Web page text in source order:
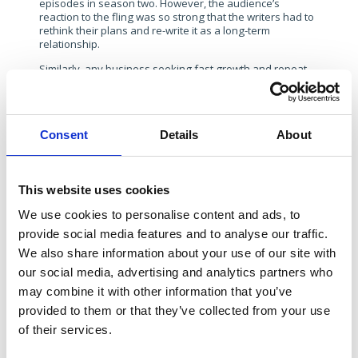
Consent Details About
This website uses cookies
We use cookies to personalise content and ads, to
provide social media features and to analyse our traffic.
We also share information about your use of our site with
our social media, advertising and analytics partners who
may combine it with other information that you’ve
provided to them or that they’ve collected from your use
of their services.
episodes in season two. However, the audience’s
reaction to the fling was so strong that the writers had to
rethink their plans and re-write it as a long-term
relationship.
Similarly, any business seeking fast growth and repeat
investment is likely to face more scrutiny as it grows. The
media may question certain aspects of the business or
a comms strategy it is being received. It’s also imperative
Friends often portrayed the impact of long-held secrets:
Ross’s unrequited feelings for Rachel in high school, or
Chandler’s role in Monica’s weight loss. While these
undisclosed truths led to built-up resentment, some
secrets—like Monica and Chandler’s initial relationship—
fostered a strong foundation when finally revealed.
Scale-ups face a similar challenge. They must carefully
navigate what information to share immediately and